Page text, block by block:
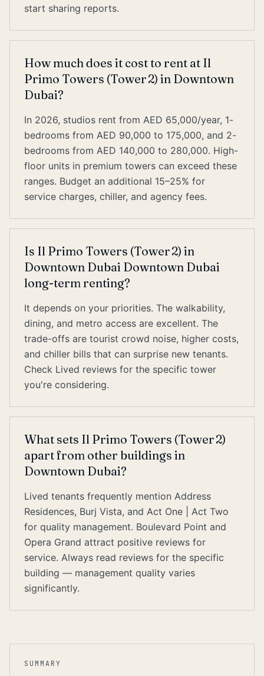
start sharing reports.
How much does it cost to rent at Il
Primo Towers (Tower 2) in Downtown
Dubai?
In 2026, studios rent from AED 65,000/year, 1-
bedrooms from AED 90,000 to 175,000, and 2-
bedrooms from AED 140,000 to 280,000. High-
floor units in premium towers can exceed these
ranges. Budget an additional 15–25% for
service charges, chiller, and agency fees.
Is Il Primo Towers (Tower 2) in
Downtown Dubai Downtown Dubai
long-term renting?
It depends on your priorities. The walkability,
dining, and metro access are excellent. The
trade-offs are tourist crowd noise, higher costs,
and chiller bills that can surprise new tenants.
Check Lived reviews for the specific tower
you're considering.
What sets Il Primo Towers (Tower 2)
apart from other buildings in
Downtown Dubai?
Lived tenants frequently mention Address
Residences, Burj Vista, and Act One | Act Two
for quality management. Boulevard Point and
Opera Grand attract positive reviews for
service. Always read reviews for the specific
building — management quality varies
significantly.
SUMMARY